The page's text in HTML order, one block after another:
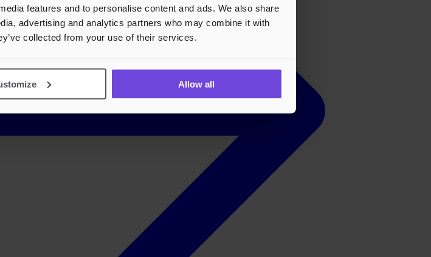
features and to personalise content and ads. We also share
advertising and analytics partners who may combine it with
collected from your use of their services.
Allow all